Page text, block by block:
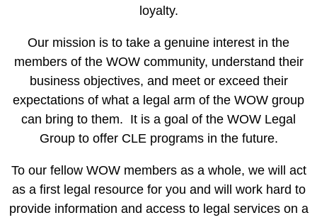
loyalty.
Our mission is to take a genuine interest in the
members of the WOW community, understand their
business objectives, and meet or exceed their
expectations of what a legal arm of the WOW group
can bring to them. It is a goal of the WOW Legal
Group to offer CLE programs in the future.
To our fellow WOW members as a whole, we will act
as a first legal resource for you and will work hard to
provide information and access to legal services on a